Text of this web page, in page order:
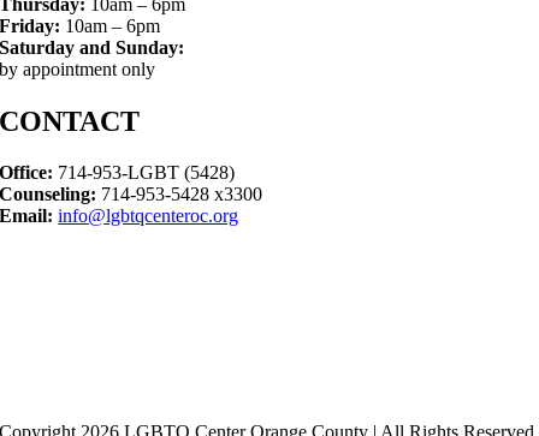
Thursday: 10am – 6pm
Friday: 10am – 6pm
Saturday and Sunday:
by appointment only
CONTACT
Office: 714-953-LGBT (5428)
Counseling: 714-953-5428 x3300
Email: info@lgbtqcenteroc.org